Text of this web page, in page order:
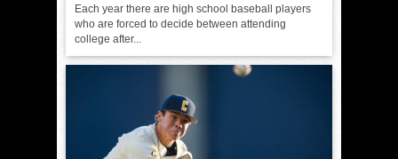
Each year there are high school baseball players
who are forced to decide between attending
college after...